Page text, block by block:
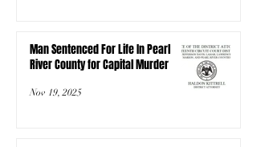
Man Sentenced For Life In Pearl
River County for Capital Murder
Nov 19, 2025